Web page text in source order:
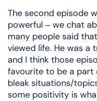
The second episode
powerful – we chat
many people said
viewed life. He was a
and I think those
favourite to be a part
bleak situations/
some positivity is